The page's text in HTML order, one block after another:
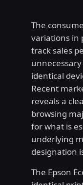
The
variations in
track sales
identical
Recent
reveals a
browsing
for what is
underlying
designation
The Epson